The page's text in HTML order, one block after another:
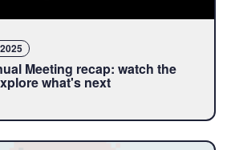
Meeting recap: watch the
what's next